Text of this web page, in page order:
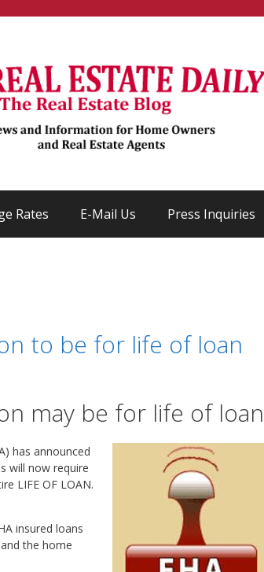
Rates E-Mail Us Press Inquiries
to be for life of loan
may be for life of loan
has announced
will now require
LIFE OF LOAN.
insured loans
the home